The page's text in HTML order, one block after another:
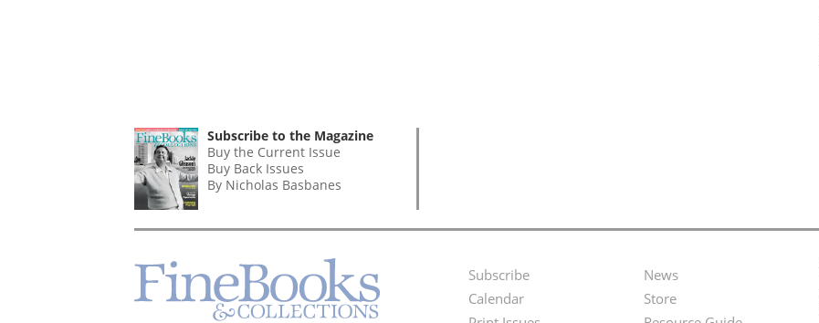
Subscribe to the Magazine
Buy the Current Issue
Buy Back Issues
By Nicholas Basbanes
Footer
Subscribe
Calendar
Second
News
Store